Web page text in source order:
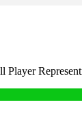
Player